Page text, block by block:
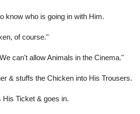
know who is going in with Him.
of course."
can't allow Animals in the Cinema."
& stuffs the Chicken into His Trousers.
His Ticket & goes in.